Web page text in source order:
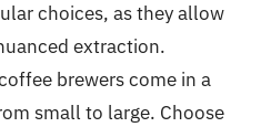
choices, as they allow
extraction.
brewers come in a
small to large. Choose